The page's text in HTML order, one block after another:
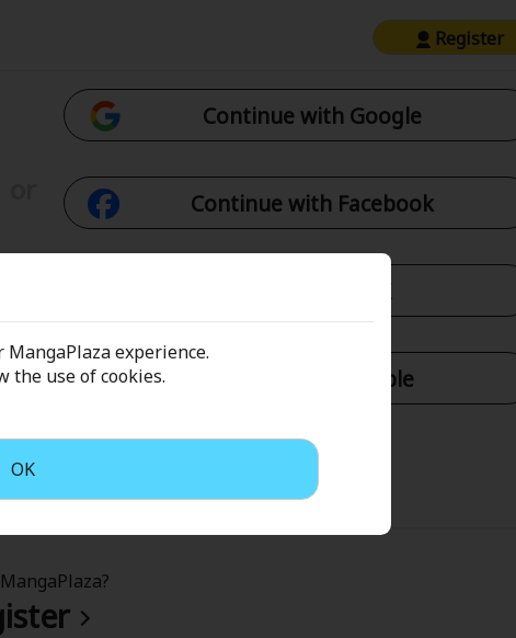
experience.
the use of cookies.
OK
Register
Continue with Google
Continue with Facebook
Continue with X
Continue with Apple